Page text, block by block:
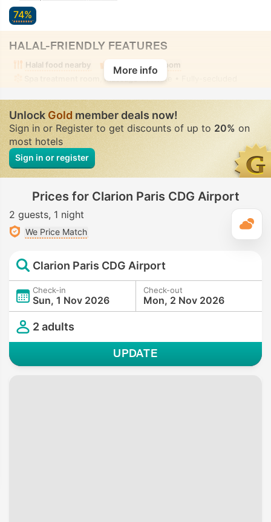
74%
HALAL-FRIENDLY FEATURES
Halal food nearby
Alcohol-free room
Spa treatment room, Massage
• Private • Fully-secluded
More info
UnlockGoldmember deals now!
Sign in or Register to get discounts of up to 20% on
most hotels
Sign in or register
Prices for Clarion Paris CDG Airport
2 guests 1 night
We Price Match
Clarion Paris CDG Airport
Check-in
Sun, 1 Nov 2026
Check-out
Mon, 2 Nov 2026
2 adults
UPDATE